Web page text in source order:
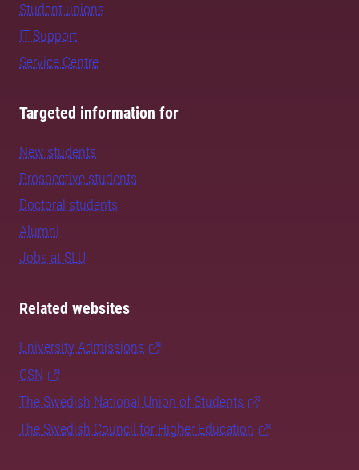
Student unions
IT Support
Service Centre
Targeted information for
New students
Prospective students
Doctoral students
Alumni
Jobs at SLU
Related websites
University Admissions
CSN
The Swedish National Union of Students
The Swedish Council for Higher Education